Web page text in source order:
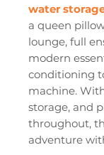
water
a queen
lounge, full
modern
conditioning
machine.
storage, and
throughout,
adventure